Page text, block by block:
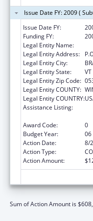
Issue Date FY: 2009 (
Issue Date FY:
Funding FY:
Legal Entity Name:
Legal Entity Address:
Legal Entity City:
Legal Entity State:
VT
Legal Entity Zip Code:
Legal Entity COUNTY:
Legal Entity COUNTRY:
Assistance Listing:
Award Code:
0
Budget Year:
06
Action Date:
8/
Action Type:
Action Amount:
Sum of Action Amount is